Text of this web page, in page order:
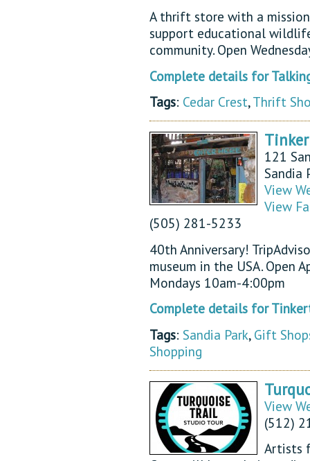
A thrift store with a
support educational
community. Open
Complete details for
Tags: Cedar Crest,Thrift
121
Sandia
View
View
(505) 281-5233
40th Anniversary!
museum in the USA. Open
Mondays 10am-4:00pm
Complete details for
Tags: Sandia Park, Gift
Shopping
View
(512)
Artists